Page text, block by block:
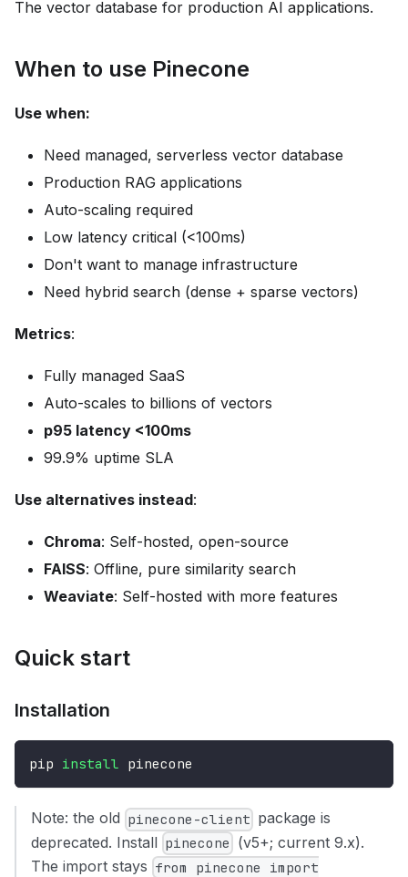
The vector database for production AI applications.
When to use Pinecone
Use when:
Need managed, serverless vector database
Production RAG applications
Auto-scaling required
Low latency critical (<100ms)
Don't want to manage infrastructure
Need hybrid search (dense + sparse vectors)
Metrics:
Fully managed SaaS
Auto-scales to billions of vectors
p95 latency <100ms
99.9% uptime SLA
Use alternatives instead:
Chroma: Self-hosted, open-source
FAISS: Offline, pure similarity search
Weaviate: Self-hosted with more features
Quick start
Installation
pip install pinecone
Note: the old pinecone-client package is
deprecated. Install pinecone (v5+; current 9.x).
The import stays from pinecone import